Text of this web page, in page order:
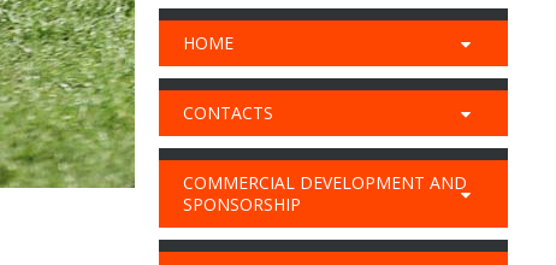
HOME
CONTACTS
COMMERCIAL DEVELOPMENT AND
SPONSORSHIP